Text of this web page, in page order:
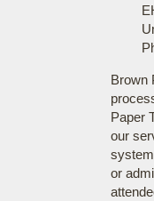
Brown
Paper
our
or